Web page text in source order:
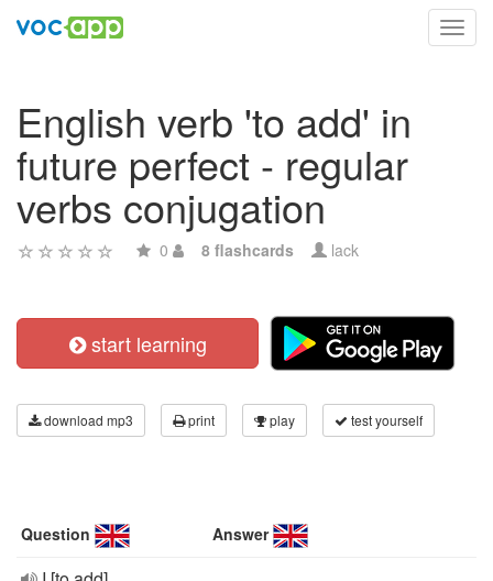
English verb 'to add' in
future perfect - regular
verbs conjugation
0 8 flashcards lack
start learning
download mp3 print play test yourself
Question Answer